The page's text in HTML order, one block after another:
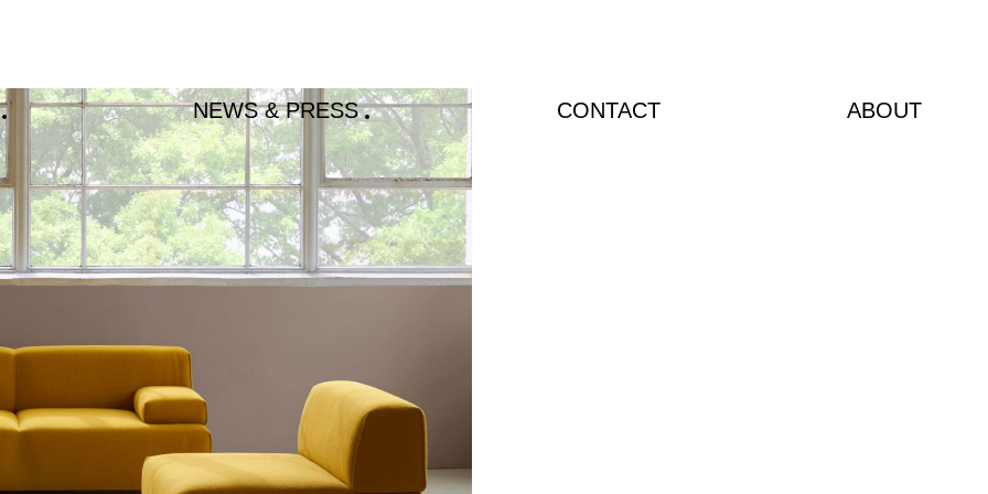
NEWS & PRESS CONTACT ABOUT